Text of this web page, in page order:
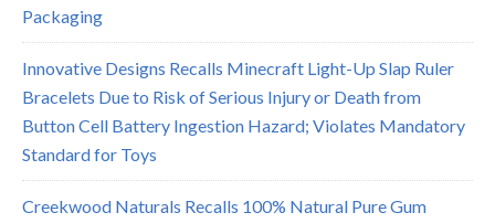
Packaging
Innovative Designs Recalls Minecraft Light-Up Slap Ruler
Bracelets Due to Risk of Serious Injury or Death from
Button Cell Battery Ingestion Hazard; Violates Mandatory
Standard for Toys
Creekwood Naturals Recalls 100% Natural Pure Gum